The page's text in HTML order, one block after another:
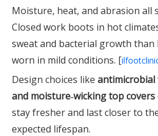
Moisture, heat, and abrasion all
Closed work boots in hot
sweat and bacterial growth
worn in mild conditions. [
Design choices like
and moisture‑wicking top covers
stay fresher and last closer to
expected lifespan.